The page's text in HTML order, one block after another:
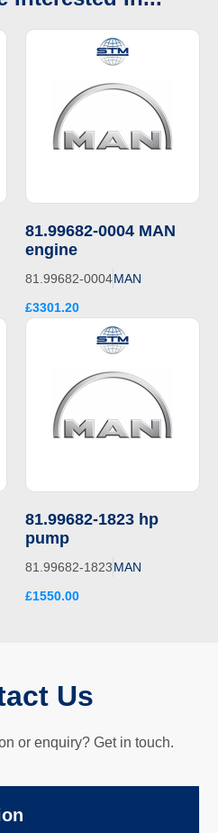
81.99682-0004 MAN
engine
81.99682-0004MAN
£3301.20
81.99682-1823 hp
pump
81.99682-1823MAN
£1550.00
Us
or enquiry? Get in touch.